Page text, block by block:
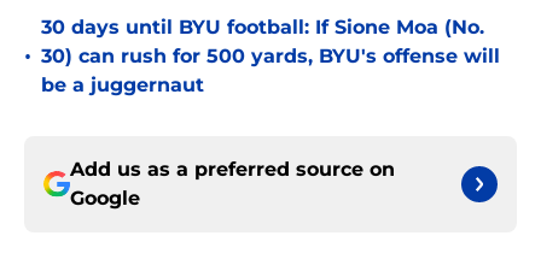
•
30 days until BYU football: If Sione Moa (No.
30) can rush for 500 yards, BYU's offense will
be a juggernaut
Add us as a preferred source on
Google